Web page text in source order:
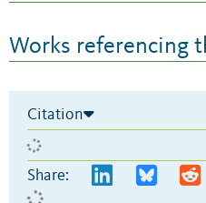
Works referencing
Citation
Share: